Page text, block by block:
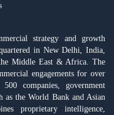
strategy and growth
in New Delhi, India,
Middle East & Africa. The
engagements for over
companies, government
as the World Bank and Asian
proprietary intelligence,